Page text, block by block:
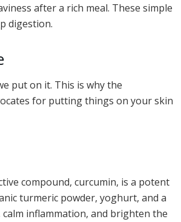
after a rich meal. These simple
digestion.
put on it. This is why the
for putting things on your skin
compound, curcumin, is a potent
turmeric powder, yoghurt, and a
inflammation, and brighten the